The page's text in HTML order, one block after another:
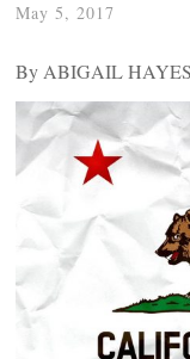
May 5, 2017
By ABIGAIL HAYES